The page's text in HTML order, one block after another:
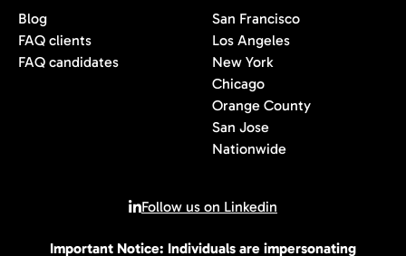
Important Notice: Individuals are impersonating
Blog
FAQ clients
FAQ candidates
San Francisco
Los Angeles
New York
Chicago
Orange County
San Jose
Nationwide
Follow us on Linkedin